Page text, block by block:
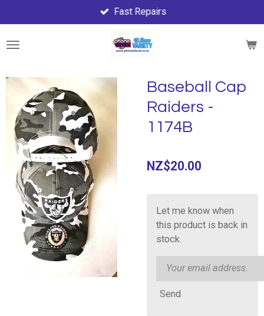
to
main
Fast Repairs
Baseball Cap
Raiders -
1174B
NZ$20.00
Let me know when
this product is back in
stock.
Send